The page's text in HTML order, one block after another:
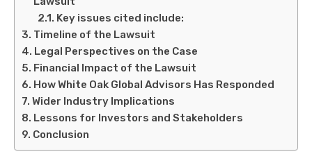
Key issues cited include:
Timeline of the Lawsuit
Legal Perspectives on the Case
Financial Impact of the Lawsuit
How White Oak Global Advisors Has Responded
Wider Industry Implications
Lessons for Investors and Stakeholders
Conclusion